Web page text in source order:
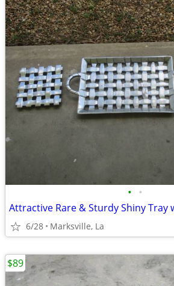
• •
Attractive Rare & Sturdy Shiny Tray
6/28 Marksville, La
$89